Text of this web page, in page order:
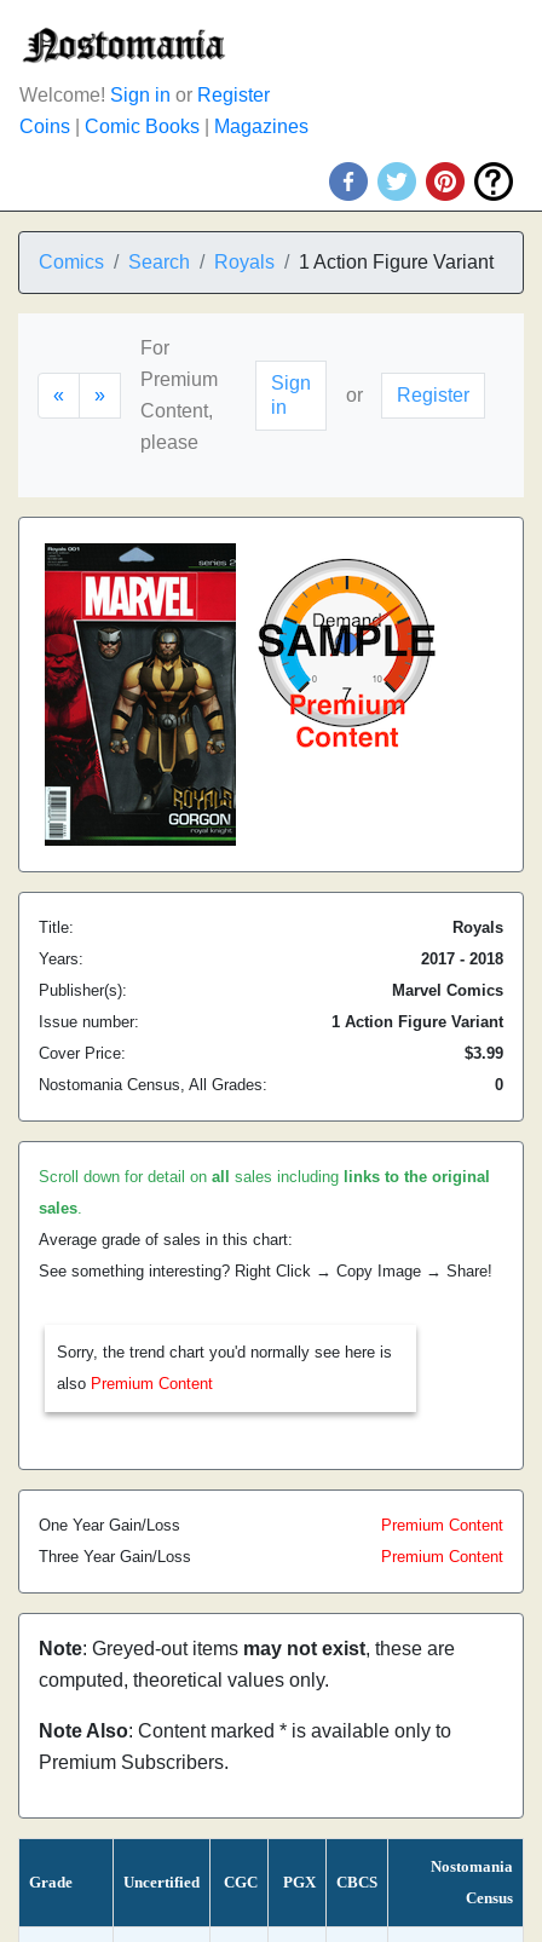
Welcome! Sign in or Register
Coins
Comic Books Magazines
Comics Search Royals 1 Action Figure Variant
« »
For
Premium
Content,
please
Sign
in
or Register
Title:
Royals
Years:
2017 - 2018
Publisher(s):
Marvel Comics
Issue number:
1 Action Figure Variant
Cover Price:
$3.99
Nostomania Census, All Grades:
0
Scroll down for detail on all sales including links to the original
sales.
Average grade of sales in this chart:
See something interesting? Right Click → Copy Image → Share!
Sorry, the trend chart you'd normally see here is
also Premium Content
One Year Gain/Loss
Premium Content
Three Year Gain/Loss
Premium Content
Note: Greyed-out items may not exist, these are
computed, theoretical values only.
Note Also: Content marked * is available only to
Premium Subscribers.
Grade Uncertified CGC PGX CBCS
Nostomania
Census